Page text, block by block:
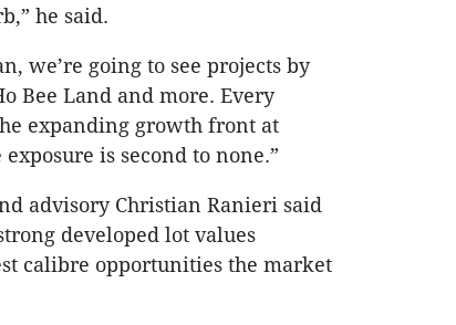
he said.
we’re going to see projects by
Bee Land and more. Every
expanding growth front at
is second to none.”
advisory Christian Ranieri said
developed lot values
calibre opportunities the market